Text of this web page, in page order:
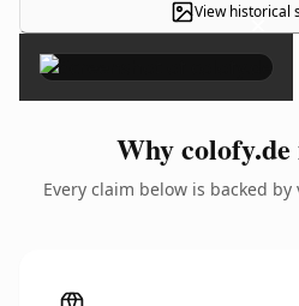
View historical
×
Why
Every claim below is backed